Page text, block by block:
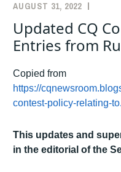
AUGUST 31, 2022
Updated CQ
Entries from
Copied from
https://
contest-policy-relating-
This updates and
in the editorial of the